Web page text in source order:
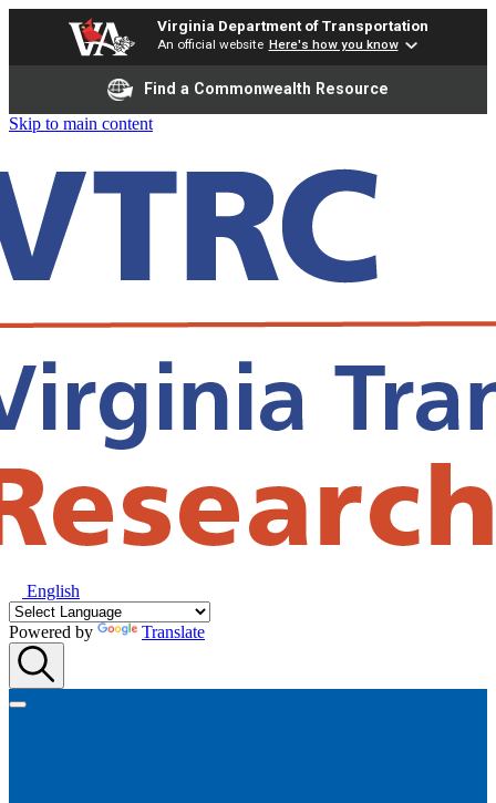
Virginia Department of Transportation
An official website Here's how you know
Find a Commonwealth Resource
Skip to main content
English
Powered by Translate